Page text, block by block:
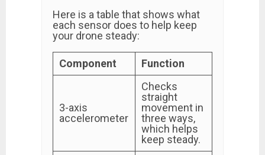
Here is a table that shows what
each sensor does to help keep
your drone steady:
Component Function
3-axis
accelerometer
Checks
straight
movement in
three ways,
which helps
keep steady.